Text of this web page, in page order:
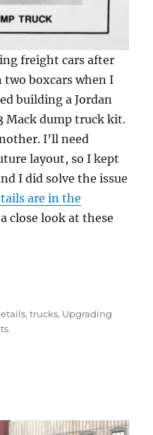
freight cars after
two boxcars when I
building a Jordan
Mack dump truck kit.
I’ll need
layout, so I kept
I did solve the issue
are in the
close look at these
vehicles – 2”
,trucks, Upgrading
on